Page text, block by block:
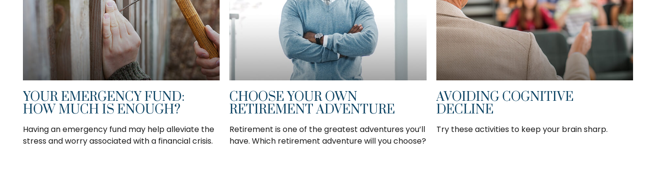
YOUR EMERGENCY FUND:
HOW MUCH IS ENOUGH?
Having an emergency fund may help alleviate the
stress and worry associated with a financial crisis.
CHOOSE YOUR OWN
RETIREMENT ADVENTURE
Retirement is one of the greatest adventures you’ll
have. Which retirement adventure will you choose?
AVOIDING COGNITIVE
DECLINE
Try these activities to keep your brain sharp.